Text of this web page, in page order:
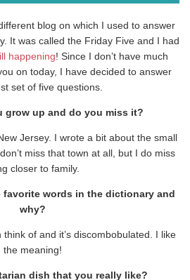
blog on which I used to answer
It was called the Friday Five and I had
happening! Since I don’t have much
on today, I have decided to answer
set of five questions.
grow up and do you miss it?
Jersey. I wrote a bit about the small
don’t miss that town at all, but I do miss
closer to family.
favorite words in the dictionary and
why?
of and it’s discombobulated. I like
the meaning!
dish that you really like?